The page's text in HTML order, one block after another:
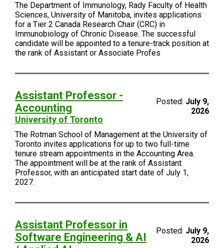
The Department of Immunology, Rady Faculty of Health
Sciences, University of Manitoba, invites applications
for a Tier 2 Canada Research Chair (CRC) in
Immunobiology of Chronic Disease. The successful
candidate will be appointed to a tenure-track position at
the rank of Assistant or Associate Profes
Assistant Professor -
Accounting
University of Toronto
Posted: July 9,
2026
The Rotman School of Management at the University of
Toronto invites applications for up to two full-time
tenure stream appointments in the Accounting Area.
The appointment will be at the rank of Assistant
Professor, with an anticipated start date of July 1,
2027.
Assistant Professor in
Software Engineering & AI
Posted: July 9,
2026